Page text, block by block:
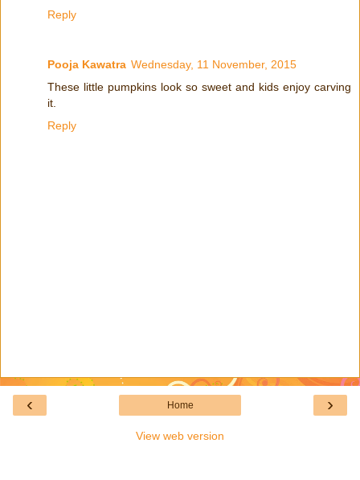
Reply
Pooja Kawatra Wednesday, 11 November, 2015
These little pumpkins look so sweet and kids enjoy carving
it.
Reply
‹ ›
Home
View web version